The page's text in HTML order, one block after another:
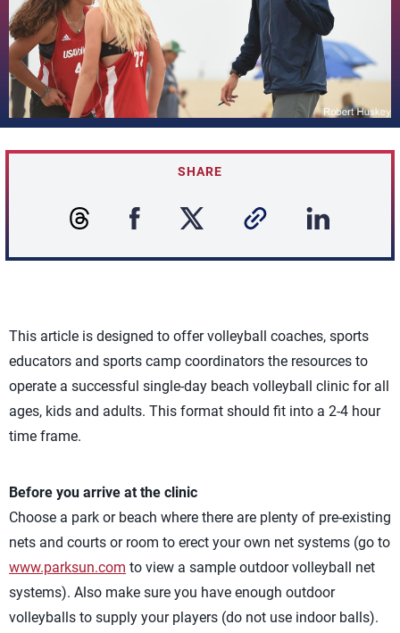
SHARE
This article is designed to offer volleyball coaches, sports
educators and sports camp coordinators the resources to
operate a successful single-day beach volleyball clinic for all
ages, kids and adults. This format should fit into a 2-4 hour
time frame.
Before you arrive at the clinic
Choose a park or beach where there are plenty of pre-existing
nets and courts or room to erect your own net systems (go to
www.parksun.com to view a sample outdoor volleyball net
systems). Also make sure you have enough outdoor
volleyballs to supply your players (do not use indoor balls).